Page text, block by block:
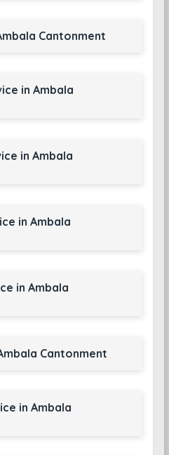
Cantonment
in Ambala
in Ambala
in Ambala
in Ambala
Cantonment
in Ambala